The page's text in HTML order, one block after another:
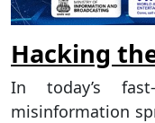
Hacking
In today’s
misinformation